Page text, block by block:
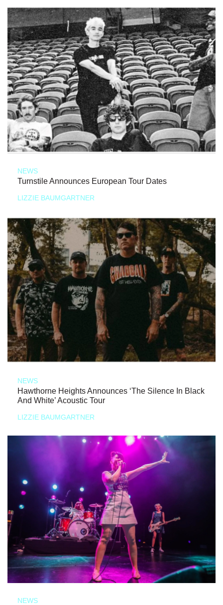
NEWS
Turnstile Announces European Tour Dates
LIZZIE BAUMGARTNER
NEWS
Hawthorne Heights Announces ‘The Silence In Black
And White’ Acoustic Tour
LIZZIE BAUMGARTNER
NEWS